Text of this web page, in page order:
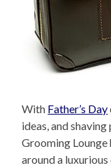
With Father’s Day
ideas, and
Grooming Lounge
around a